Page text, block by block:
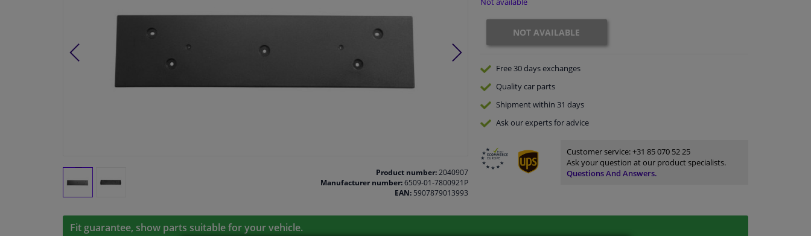
Product number:2040907
Manufacturer number:6509-01-7800921P
EAN:5907879013993
NOT AVAILABLE
Free 30 daysexchanges
Qualitycar parts
Shipment within 31 days
Ask our expertsfor advice
Customer service:+31 85 070 52 25
Ask your question at our product specialists.
Questions And Answers.
Fit guarantee, show parts suitable for your vehicle.